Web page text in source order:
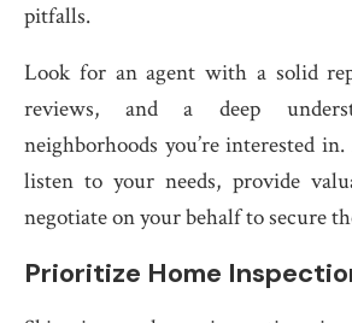
pitfalls.
Look for an agent with a solid
reviews, and a deep
neighborhoods you’re interested
listen to your needs, provide
negotiate on your behalf to secure
Prioritize Home